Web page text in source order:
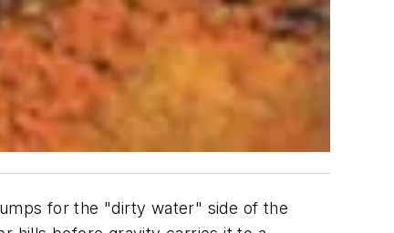
for the "dirty water" side of the